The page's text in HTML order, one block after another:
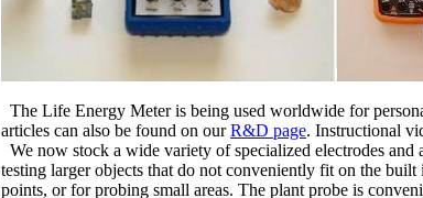
The Life Energy Meter is being used worldwide for
articles can also be found on ourR&D page. Instructional
We now stock a wide variety of specialized electrodes and
testing larger objects that do not conveniently fit on the built
points, or for probing small areas. The plant probe is